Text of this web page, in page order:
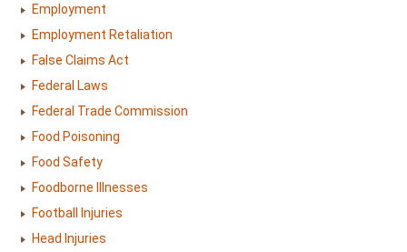
Employment
Employment Retaliation
False Claims Act
Federal Laws
Federal Trade Commission
Food Poisoning
Food Safety
Foodborne Illnesses
Football Injuries
Head Injuries